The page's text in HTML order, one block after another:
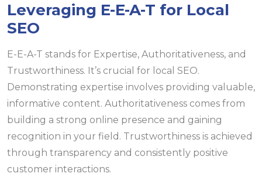
Leveraging E-E-A-T for Local
SEO
E-E-A-T stands for Expertise, Authoritativeness, and
Trustworthiness. It’s crucial for local SEO.
Demonstrating expertise involves providing valuable,
informative content. Authoritativeness comes from
building a strong online presence and gaining
recognition in your field. Trustworthiness is achieved
through transparency and consistently positive
customer interactions.